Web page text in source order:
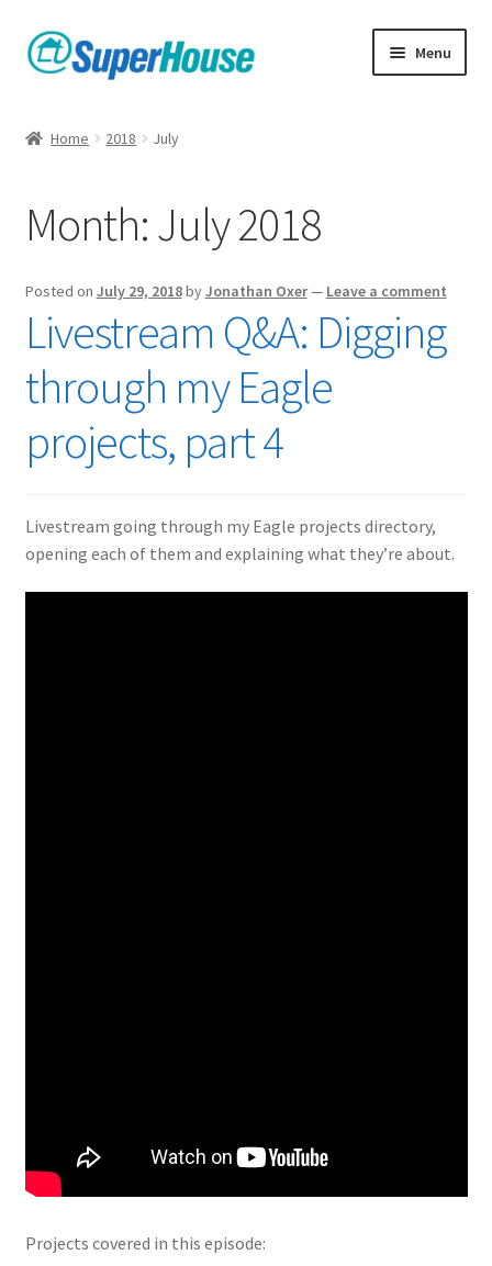
Skip
to
Skip
to
Menu
Home 2018 July
Month:July 2018
Posted on July 29, 2018byJonathan Oxer— Leave a comment
Livestream Q&A: Digging
through my Eagle
projects, part 4
Livestream going through my Eagle projects directory,
opening each of them and explaining what they’re about.
Projects covered in this episode: